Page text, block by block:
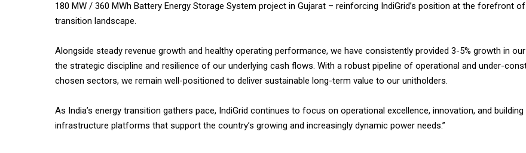
180 MW / 360 MWh Battery Energy Storage System project in Gujarat – reinforcing IndiGrid’s position at the forefront of
transition landscape.
Alongside steady revenue growth and healthy operating performance, we have consistently provided 3-5% growth in
the strategic discipline and resilience of our underlying cash flows. With a robust pipeline of operational and under-
chosen sectors, we remain well-positioned to deliver sustainable long-term value to our unitholders.
As India’s energy transition gathers pace, IndiGrid continues to focus on operational excellence, innovation, and
infrastructure platforms that support the country’s growing and increasingly dynamic power needs.”